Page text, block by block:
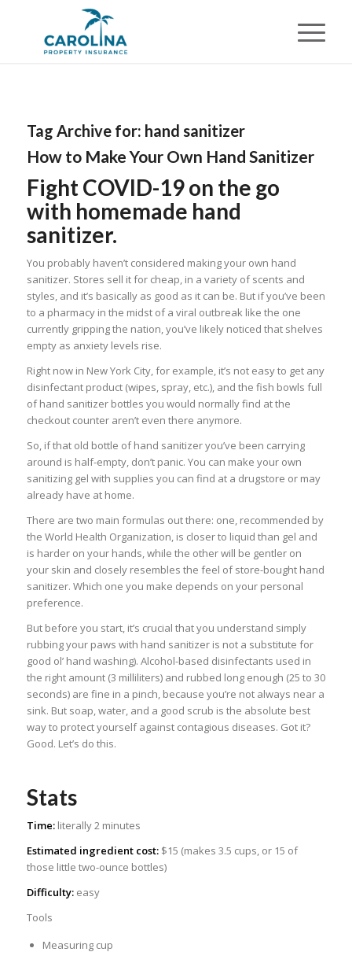
Tag Archive for: hand sanitizer
How to Make Your Own Hand Sanitizer
Fight COVID-19 on the go
with homemade hand
sanitizer.
You probably haven’t considered making your own hand
sanitizer. Stores sell it for cheap, in a variety of scents and
styles, and it’s basically as good as it can be. But if you’ve been
to a pharmacy in the midst of a viral outbreak like the one
currently gripping the nation, you’ve likely noticed that shelves
empty as anxiety levels rise.
Right now in New York City, for example, it’s not easy to get any
disinfectant product (wipes, spray, etc.), and the fish bowls full
of hand sanitizer bottles you would normally find at the
checkout counter aren’t even there anymore.
So, if that old bottle of hand sanitizer you’ve been carrying
around is half-empty, don’t panic. You can make your own
sanitizing gel with supplies you can find at a drugstore or may
already have at home.
There are two main formulas out there: one, recommended by
the World Health Organization, is closer to liquid than gel and
is harder on your hands, while the other will be gentler on
your skin and closely resembles the feel of store-bought hand
sanitizer. Which one you make depends on your personal
preference.
But before you start, it’s crucial that you understand simply
rubbing your paws with hand sanitizer is not a substitute for
good ol’ hand washing). Alcohol-based disinfectants used in
the right amount (3 milliliters) and rubbed long enough (25 to 30
seconds) are fine in a pinch, because you’re not always near a
sink. But soap, water, and a good scrub is the absolute best
way to protect yourself against contagious diseases. Got it?
Good. Let’s do this.
Stats
Time:literally 2 minutes
Estimated ingredient cost:$15 (makes 3.5 cups, or 15 of
those little two-ounce bottles)
Difficulty:easy
Tools
Measuring cup